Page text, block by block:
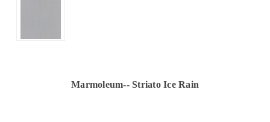
Marmoleum-- Striato Ice Rain